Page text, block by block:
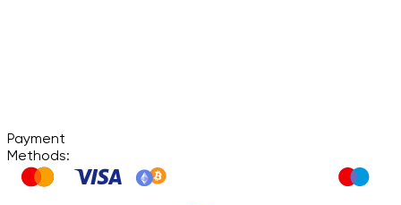
Payment
Methods: